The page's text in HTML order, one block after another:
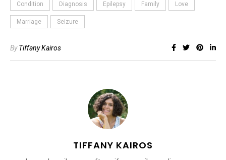
Condition Diagnosis Epilepsy Family Love
Marriage Seizure
ByTiffany Kairos
TIFFANY KAIROS